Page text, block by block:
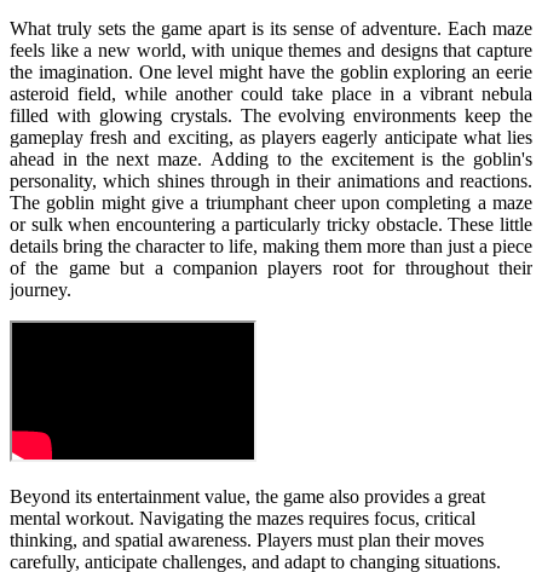
What truly sets the game apart is its sense of adventure. Each maze
feels like a new world, with unique themes and designs that capture
the imagination. One level might have the goblin exploring an eerie
asteroid field, while another could take place in a vibrant nebula
filled with glowing crystals. The evolving environments keep the
gameplay fresh and exciting, as players eagerly anticipate what lies
ahead in the next maze.Adding to the excitement is the goblin's
personality, which shines through in their animations and reactions.
The goblin might give a triumphant cheer upon completing a maze
or sulk when encountering a particularly tricky obstacle. These little
details bring the character to life, making them more than just a piece
of the game but a companion players root for throughout their
journey.
Beyond its entertainment value, the game also provides a great
mental workout. Navigating the mazes requires focus, critical
thinking, and spatial awareness. Players must plan their moves
carefully, anticipate challenges, and adapt to changing situations.